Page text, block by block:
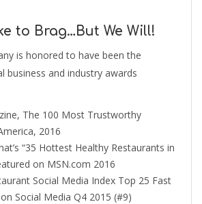
to Brag…But We Will!
is honored to have been the
business and industry awards
The 100 Most Trustworthy
2016
“35 Hottest Healthy Restaurants in
on MSN.com 2016
Social Media Index Top 25 Fast
Social Media Q4 2015 (#9)